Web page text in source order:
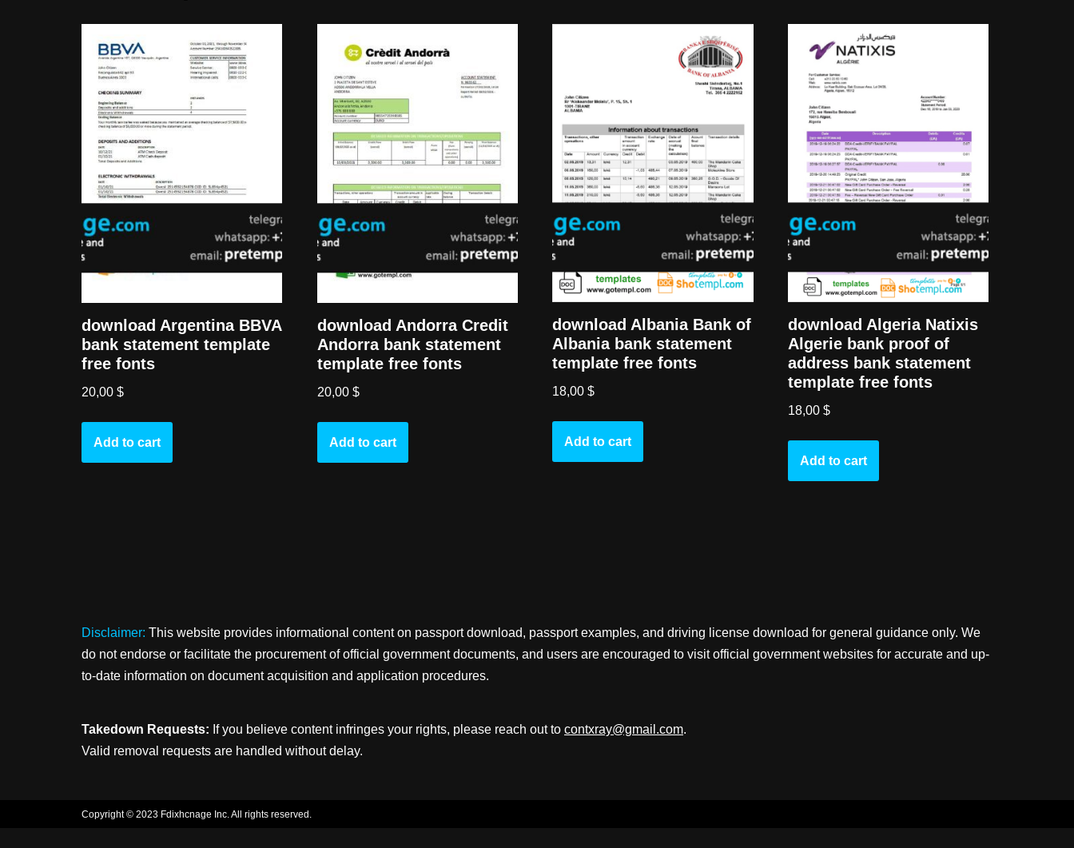
download Argentina BBVA
bank statement template
free fonts
20,00 $
Add to cart
download Andorra Credit
Andorra bank statement
template free fonts
20,00 $
Add to cart
download Albania Bank of
Albania bank statement
template free fonts
18,00$
Add to cart
download Algeria Natixis
Algerie bank proof of
address bank statement
template free fonts
18,00$
Add to cart
Disclaimer: This website provides informational content on passport download, passport examples, and driving license download for general guidance only. We
do not endorse or facilitate the procurement of official government documents, and users are encouraged to visit official government websites for accurate and up-
to-date information on document acquisition and application procedures.
Takedown Requests: If you believe content infringes your rights, please reach out to contxray@gmail.com.
Valid removal requests are handled without delay.
Copyright © 2023 Fdixhcnage Inc. All rights reserved.